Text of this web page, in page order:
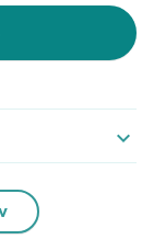
expand_more